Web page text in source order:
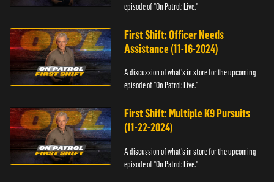
episode of "On Patrol: Live."
First Shift: Officer Needs
Assistance (11-16-2024)
A discussion of what's in store for the upcoming
episode of "On Patrol: Live."
First Shift: Multiple K9 Pursuits
(11-22-2024)
A discussion of what's in store for the upcoming
episode of "On Patrol: Live."